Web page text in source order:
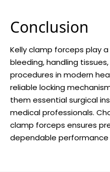
Conclusion
Kelly clamp forceps play
bleeding, handling
procedures in modern
reliable locking
them essential surgical
medical professionals.
clamp forceps ensures
dependable performance